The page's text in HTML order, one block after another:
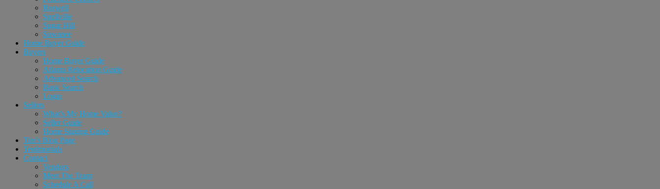
Roswell
Snellville
Sugar Hill
Suwanee
Home Buyer Guide
Buyers
Home Buyer Guide
Atlanta Relocation Guide
Advanced Search
Basic Search
Login
Sellers
What’s My Home Value?
Seller Guide
Home Staging Guide
Tim’s Blog Page
Testimonials
Contact
Vendors
Meet The Team
Schedule A Call